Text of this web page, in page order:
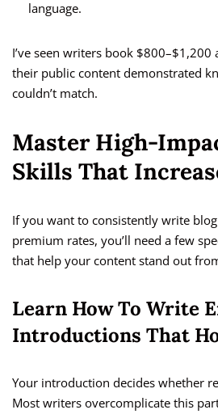
language.
I’ve seen writers book $800–$1,200
their public content demonstrated
couldn’t match.
Master High-
Skills That
If you want to consistently write
premium rates, you’ll need a few
that help your content stand out
Learn How To Write
Introductions That
Your introduction decides whether
Most writers overcomplicate this